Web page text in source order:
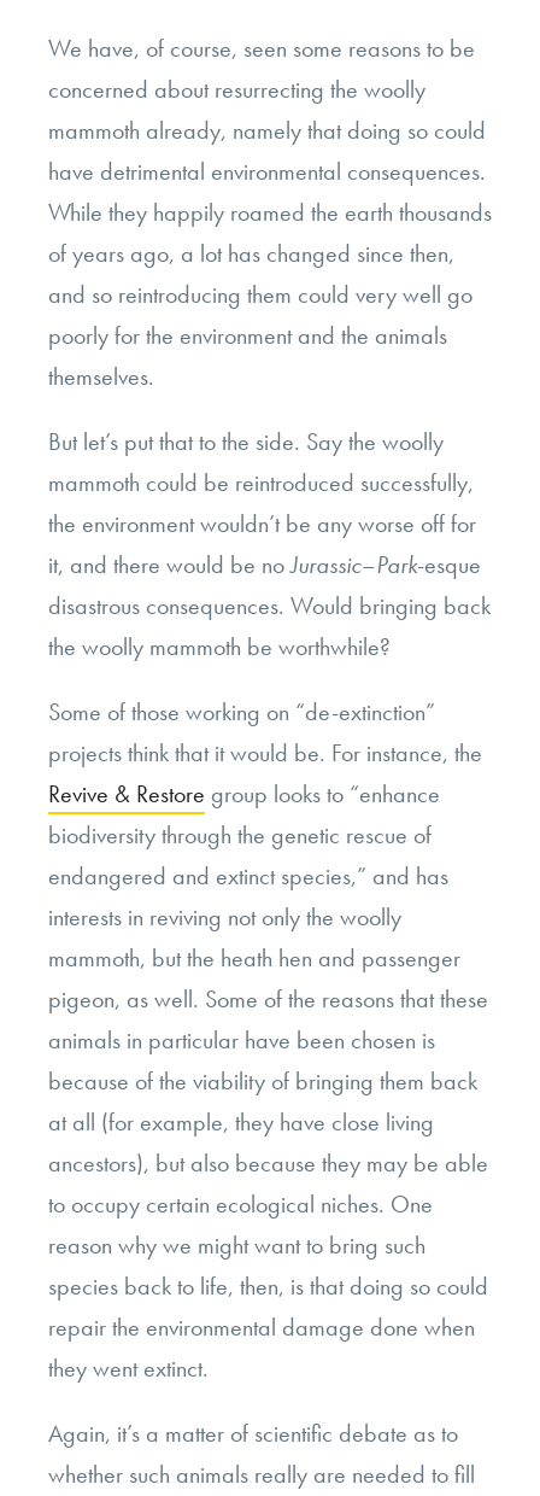
We have, of course, seen some reasons to be
concerned about resurrecting the woolly
mammoth already, namely that doing so could
have detrimental environmental consequences.
While they happily roamed the earth thousands
of years ago, a lot has changed since then,
and so reintroducing them could very well go
poorly for the environment and the animals
themselves.
But let’s put that to the side. Say the woolly
mammoth could be reintroduced successfully,
the environment wouldn’t be any worse off for
it, and there would be noJurassic–Park-esque
disastrous consequences. Would bringing back
the woolly mammoth be worthwhile?
Some of those working on “de-extinction”
projects think that it would be. For instance, the
Revive & Restore group looks to “enhance
biodiversity through the genetic rescue of
endangered and extinct species,” and has
interests in reviving not only the woolly
mammoth, but the heath hen and passenger
pigeon, as well. Some of the reasons that these
animals in particular have been chosen is
because of the viability of bringing them back
at all (for example, they have close living
ancestors), but also because they may be able
to occupy certain ecological niches. One
reason why we might want to bring such
species back to life, then, is that doing so could
repair the environmental damage done when
they went extinct.
Again, it’s a matter of scientific debate as to
whether such animals really are needed to fill